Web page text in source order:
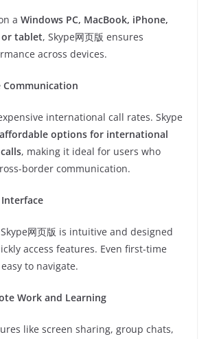
a Windows PC, MacBook, iPhone,
tablet, Skype网页版 ensures
across devices.
Communication
international call rates. Skype
affordable options for international
, making it ideal for users who
border communication.
网页版 is intuitive and designed
access features. Even first-time
to navigate.
Work and Learning
like screen sharing, group chats,